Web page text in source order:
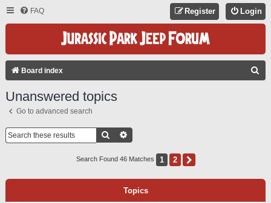
FAQ Login
Register
Board index
Unanswered topics
Go to advanced search
Search
Search Found 46 Matches 1 2
Topics